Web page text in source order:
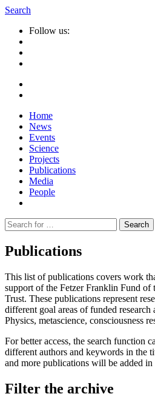
Search
Follow us:
Home
News
Events
Science
Projects
Publications
Media
People
Suche
nach:
Publications
This list of publications covers work
support of the Fetzer Franklin Fund of
Trust. These publications represent
different goal areas of funded
Physics, metascience, consciousness
For better access, the search function
different authors and keywords in the
and more publications will be added in
Filter the archive